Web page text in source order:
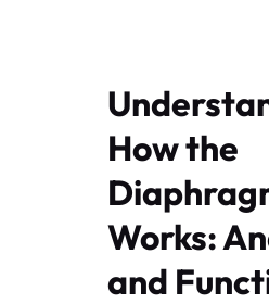
How the
Works:
and